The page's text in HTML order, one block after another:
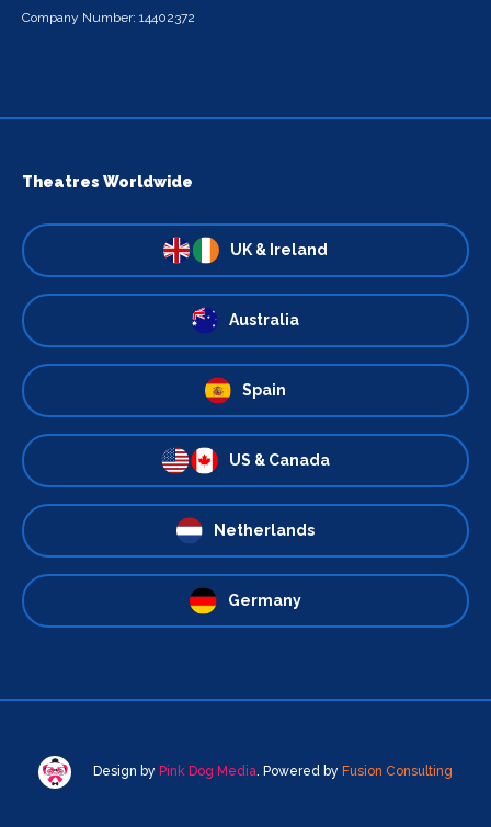
Company Number: 14402372
Theatres Worldwide
UK & Ireland
Australia
Spain
US & Canada
Netherlands
Germany
Design by Pink Dog Media. Powered by Fusion Consulting